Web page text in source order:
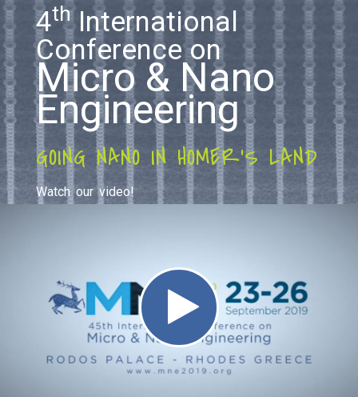
4thInternational
Conference on
Micro & Nano
Engineering
GOING NANO IN HOMER'S LAND
Watch our video!